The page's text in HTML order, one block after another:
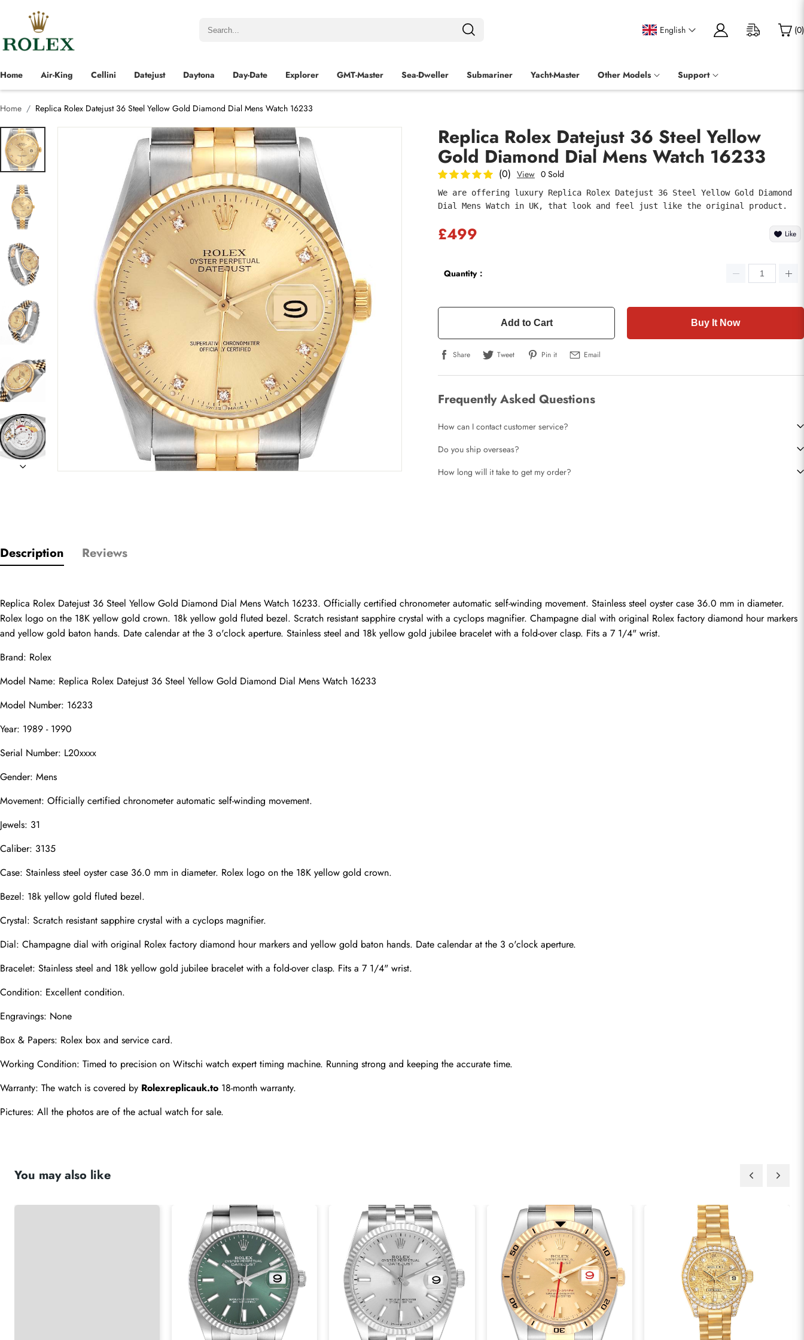
English (0)
Home Air-King Cellini Datejust Daytona Day-Date Explorer GMT-Master Sea‑Dweller Submariner Yacht-Master Other Models Support
Home Replica Rolex Datejust 36 Steel Yellow Gold Diamond Dial Mens Watch 16233
Replica Rolex Datejust 36 Steel Yellow
Gold Diamond Dial Mens Watch 16233
(0) View 0 Sold
We are offering luxury Replica Rolex Datejust 36 Steel Yellow Gold Diamond
Dial Mens Watch in UK, that look and feel just like the original product.
£499 Like
Quantity：
Add to Cart Buy It Now
Share Tweet Pin it Email
Frequently Asked Questions
How can I contact customer service?
Do you ship overseas?
How long will it take to get my order?
Description Reviews
Replica Rolex Datejust 36 Steel Yellow Gold Diamond Dial Mens Watch 16233. Officially certified chronometer automatic self-winding movement. Stainless steel oyster case 36.0 mm in diameter.
Rolex logo on the 18K yellow gold crown. 18k yellow gold fluted bezel. Scratch resistant sapphire crystal with a cyclops magnifier. Champagne dial with original Rolex factory diamond hour markers
and yellow gold baton hands. Date calendar at the 3 o'clock aperture. Stainless steel and 18k yellow gold jubilee bracelet with a fold-over clasp. Fits a 7 1/4" wrist.
Brand: Rolex
Model Name: Replica Rolex Datejust 36 Steel Yellow Gold Diamond Dial Mens Watch 16233
Model Number: 16233
Year: 1989 - 1990
Serial Number: L20xxxx
Gender: Mens
Movement: Officially certified chronometer automatic self-winding movement.
Jewels: 31
Caliber: 3135
Case: Stainless steel oyster case 36.0 mm in diameter. Rolex logo on the 18K yellow gold crown.
Bezel: 18k yellow gold fluted bezel.
Crystal: Scratch resistant sapphire crystal with a cyclops magnifier.
Dial: Champagne dial with original Rolex factory diamond hour markers and yellow gold baton hands. Date calendar at the 3 o'clock aperture.
Bracelet: Stainless steel and 18k yellow gold jubilee bracelet with a fold-over clasp. Fits a 7 1/4" wrist.
Condition: Excellent condition.
Engravings: None
Box & Papers: Rolex box and service card.
Working Condition: Timed to precision on Witschi watch expert timing machine. Running strong and keeping the accurate time.
Warranty: The watch is covered by Rolexreplicauk.to 18-month warranty.
Pictures: All the photos are of the actual watch for sale.
You may also like
Rating
Email
Phone
Message